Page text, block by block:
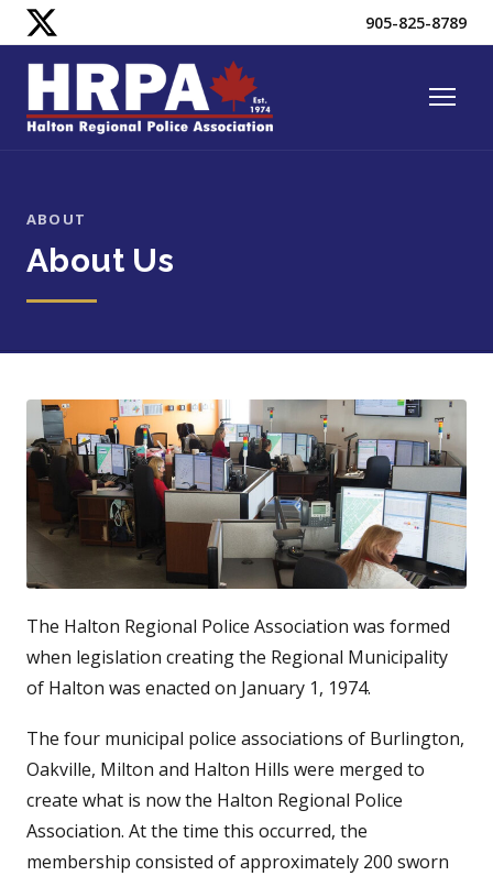
905-825-8789
ABOUT
About Us
The Halton Regional Police Association was formed
when legislation creating the Regional Municipality
of Halton was enacted on January 1, 1974.
The four municipal police associations of Burlington,
Oakville, Milton and Halton Hills were merged to
create what is now the Halton Regional Police
Association. At the time this occurred, the
membership consisted of approximately 200 sworn